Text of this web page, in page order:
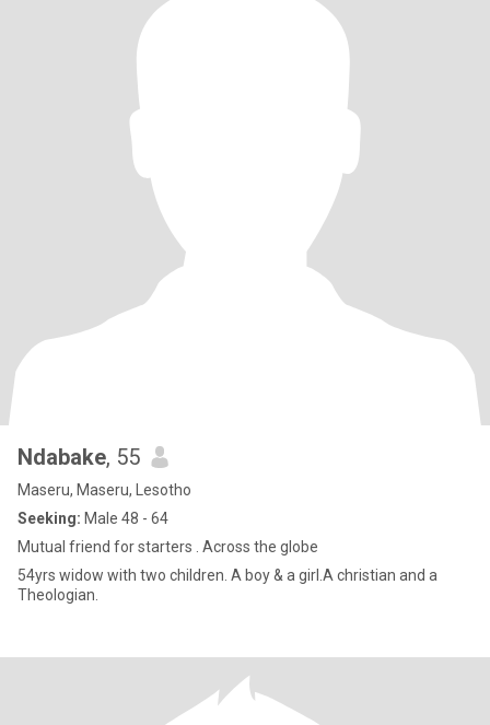
Ndabake, 55
Maseru, Maseru, Lesotho
Seeking: Male 48 - 64
Mutual friend for starters . Across the globe
54yrs widow with two children. A boy & a girl.A christian and a
Theologian.